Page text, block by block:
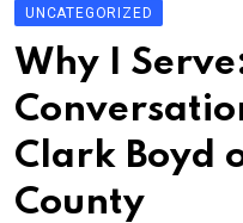
UNCATEGORIZED
Why I
Clark Boyd
County